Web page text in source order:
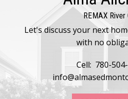
REMAX River
Let's discuss your next
with no
Cell: 780-